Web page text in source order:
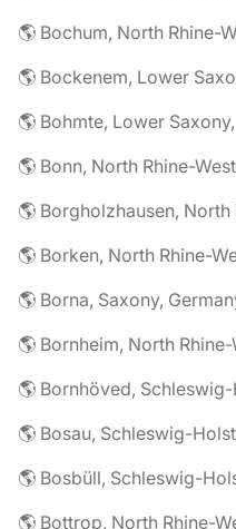
🌎 Bochum, North Rhine-
🌎 Bockenem, Lower
🌎 Bohmte, Lower
🌎 Bonn, North Rhine-
🌎 Borken, North Rhine-
🌎 Borna, Saxony,
🌎 Bornheim, North
🌎 Bornhöved,
🌎 Bosau, Schleswig-
🌎 Bosbüll, Schleswig-
🌎 Bottrop, North Rhine-